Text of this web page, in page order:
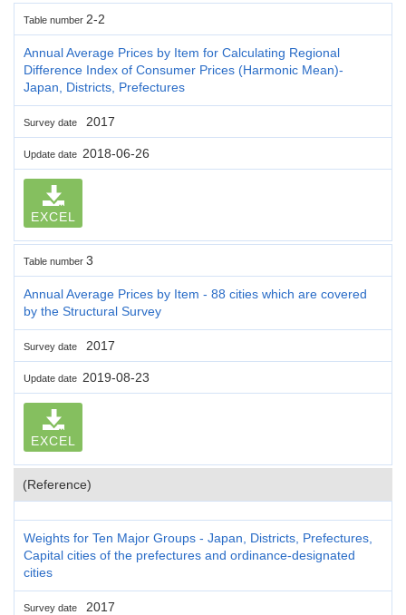
Table number 2-2
Annual Average Prices by Item for Calculating Regional
Difference Index of Consumer Prices (Harmonic Mean)-
Japan, Districts, Prefectures
Survey date 2017
Update date 2018-06-26
EXCEL
Table number 3
Annual Average Prices by Item - 88 cities which are covered
by the Structural Survey
Survey date 2017
Update date 2019-08-23
EXCEL
(Reference)
Weights for Ten Major Groups - Japan, Districts, Prefectures,
Capital cities of the prefectures and ordinance-designated
cities
Survey date 2017